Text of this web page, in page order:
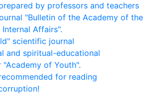
by professors and teachers
"Bulletin of the Academy of the
Affairs".
scientific journal
and spiritual-educational
"Academy of Youth".
for reading